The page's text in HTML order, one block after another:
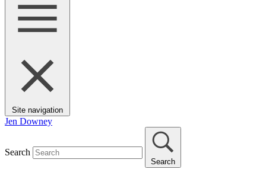
Site navigation
Jen Downey
Search
Search